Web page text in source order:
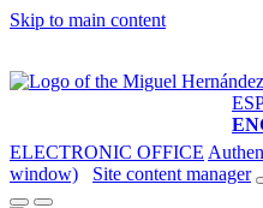
Skip to main content
ELECTRONIC OFFICE
window)
Site content manager